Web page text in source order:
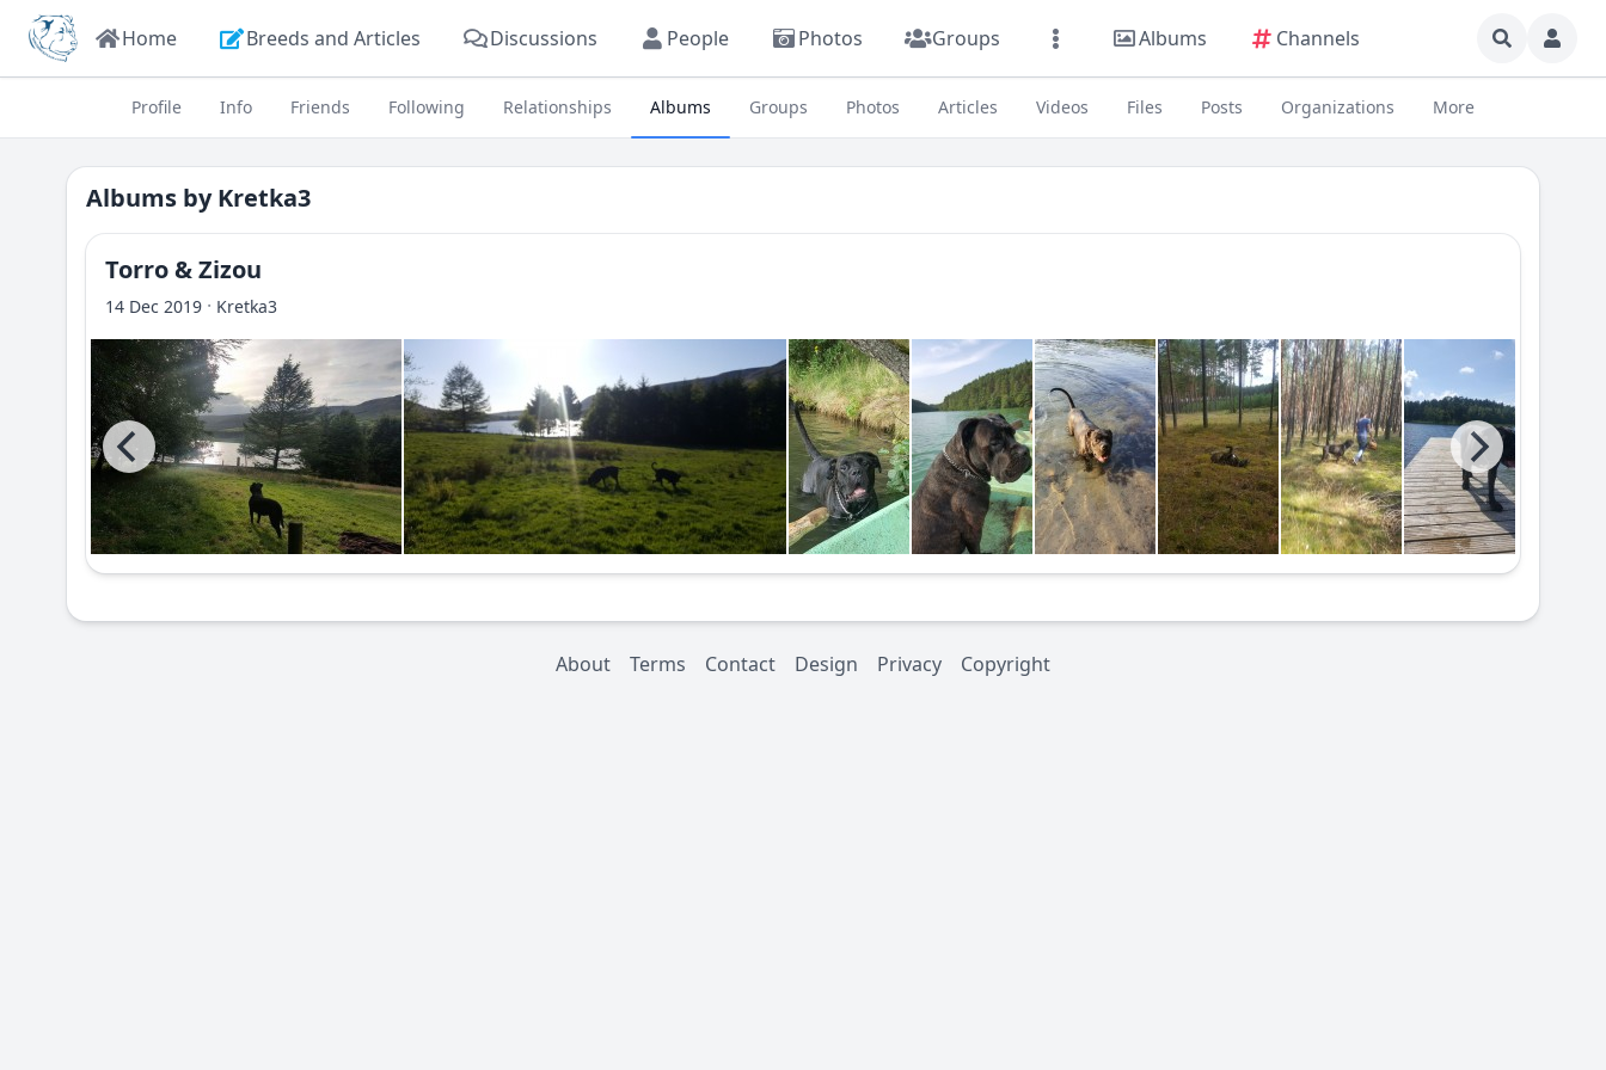
Home Breeds and Articles Discussions People Photos Groups Albums Channels
Profile Info Friends Following Relationships Albums Groups Photos Articles Videos Files Posts Organizations More
Albums byKretka3
Torro & Zizou
14 Dec 2019 · Kretka3
About Terms Contact Design Privacy Copyright